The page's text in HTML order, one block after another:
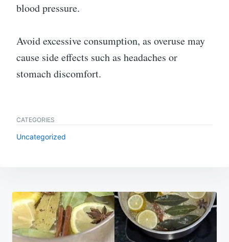
blood pressure.
Avoid excessive consumption, as overuse may
cause side effects such as headaches or
stomach discomfort.
CATEGORIES
Uncategorized
Post
navigation